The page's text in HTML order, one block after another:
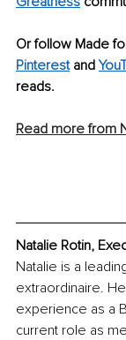
Or follow Made
Pinterest and
reads.
Read more from
Natalie Rotin,
Natalie is a
extraordinaire.
experience as a
current role as